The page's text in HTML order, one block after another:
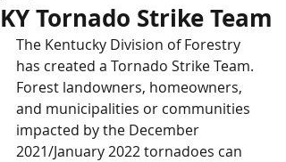
KY Tornado Strike Team
The Kentucky Division of Forestry
has created a Tornado Strike Team.
Forest landowners, homeowners,
and municipalities or communities
impacted by the December
2021/January 2022 tornadoes can